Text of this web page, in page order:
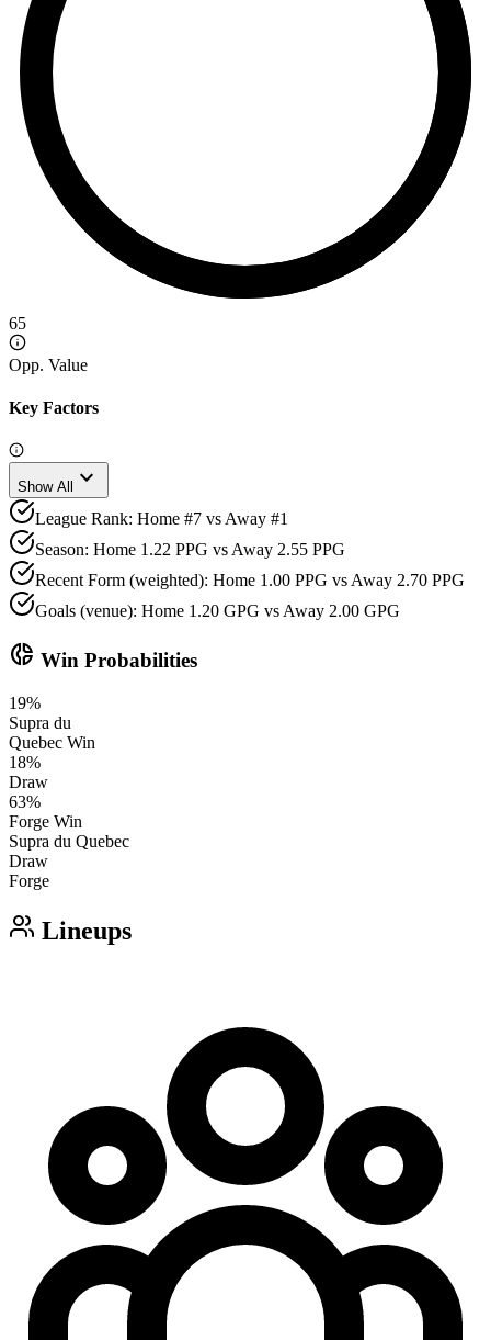
65
Opp. Value
Key Factors
Show All expand_more
League Rank: Home #7 vs Away #1
Season: Home 1.22 PPG vs Away 2.55 PPG
Recent Form (weighted): Home 1.00 PPG vs Away 2.70 PPG
Goals (venue): Home 1.20 GPG vs Away 2.00 GPG
donut_small Win Probabilities
19%
Supra du
Quebec Win
18%
Draw
63%
Forge Win
Supra du Quebec
Draw
Forge
Lineups